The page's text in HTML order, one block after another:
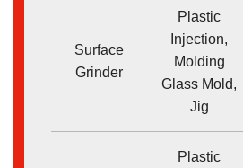
Surface
Grinder
Plastic
Injection,
Molding
Glass Mold,
Jig
Plastic